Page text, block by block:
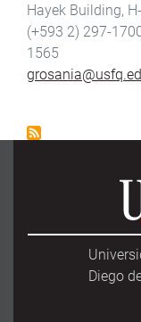
Hayek Building,
(+593 2) 297-
1565
Diego